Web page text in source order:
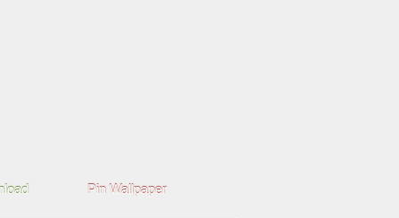
Pin Wallpaper